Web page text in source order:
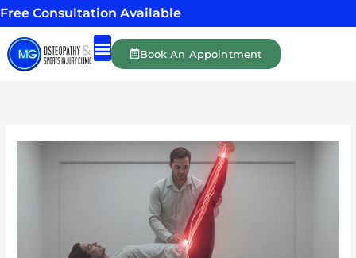
Skip
to
content
Free Consultation Available
Book An Appointment